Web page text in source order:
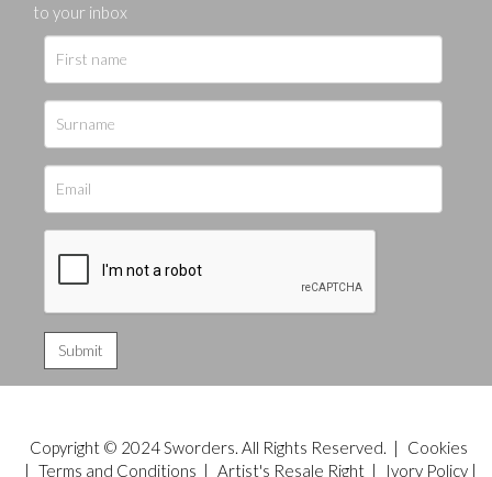
to your inbox
Copyright © 2024 Sworders. All Rights Reserved. |
Cookies
| Terms and Conditions | Artist's Resale Right| Ivory Policy|